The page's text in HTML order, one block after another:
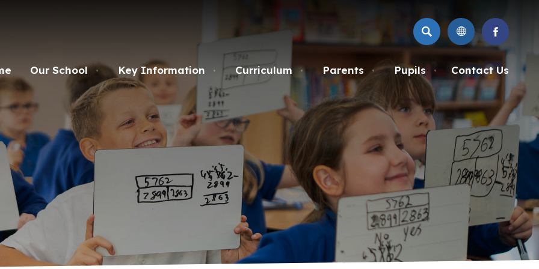
SEARCH
(OPENS
IN
NEW
TAB)
Our School ▼ Key Information ▼ Curriculum ▼ Parents ▼ Pupils ▼ Contact Us